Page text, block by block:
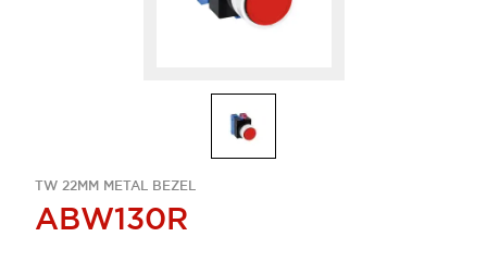
TW 22MM METAL BEZEL
ABW130R